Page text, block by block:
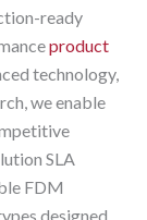
ready
product
technology,
we enable
SLA
FDM
designed